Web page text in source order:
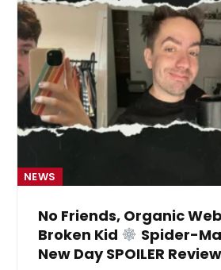
NEWS
No Friends, Organic
Broken Kid
Spider-
New Day SPOILER Review